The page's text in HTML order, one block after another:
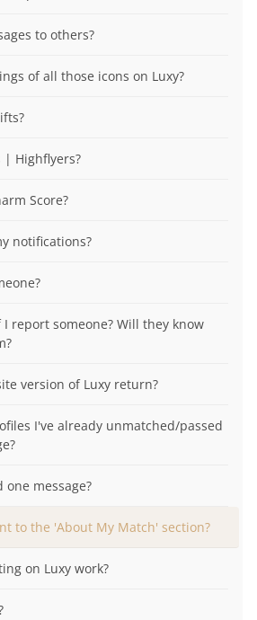
to others?
of all those icons on Luxy?
| Highflyers?
Score?
notifications?
report someone? Will they know
version of Luxy return?
I've already unmatched/passed
one message?
to the 'About My Match' section?
on Luxy work?